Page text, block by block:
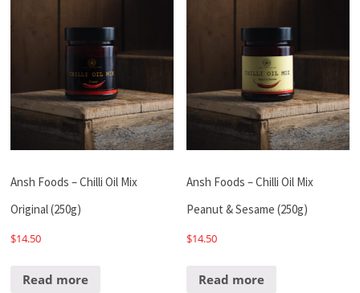
Ansh Foods – Chilli Oil Mix
Original (250g)
$14.50
Read more
Ansh Foods – Chilli Oil Mix
Peanut & Sesame (250g)
$14.50
Read more